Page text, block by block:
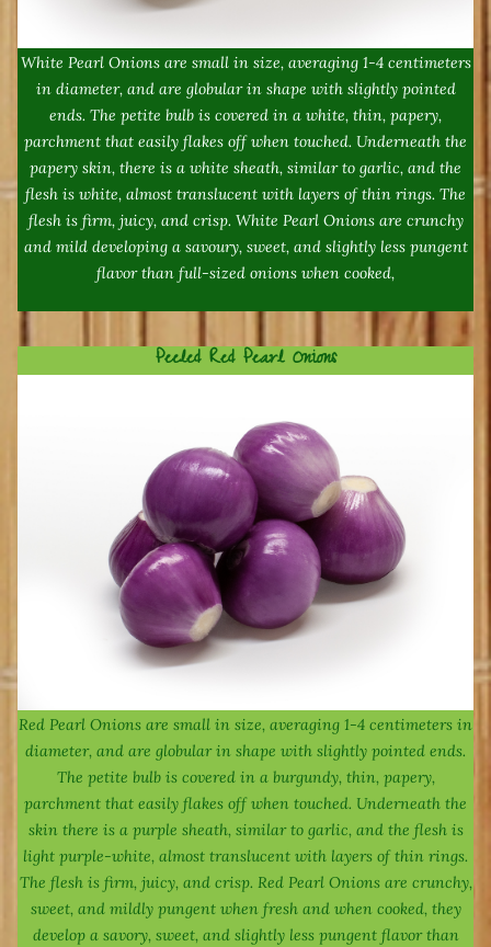
White Pearl Onions are small in size, averaging 1-4 centimeters
in diameter, and are globular in shape with slightly pointed
ends. The petite bulb is covered in a white, thin, papery,
parchment that easily flakes off when touched. Underneath the
papery skin, there is a white sheath, similar to garlic, and the
flesh is white, almost translucent with layers of thin rings. The
flesh is firm, juicy, and crisp. White Pearl Onions are crunchy
and mild developing a savoury, sweet, and slightly less pungent
flavor than full-sized onions when cooked,
Peeled Red Pearl Onions
Red Pearl Onions are small in size, averaging 1-4 centimeters in
diameter, and are globular in shape with slightly pointed ends.
The petite bulb is covered in a burgundy, thin, papery,
parchment that easily flakes off when touched. Underneath the
skin there is a purple sheath, similar to garlic, and the flesh is
light purple-white, almost translucent with layers of thin rings.
The flesh is firm, juicy, and crisp. Red Pearl Onions are crunchy,
sweet, and mildly pungent when fresh and when cooked, they
develop a savory, sweet, and slightly less pungent flavor than